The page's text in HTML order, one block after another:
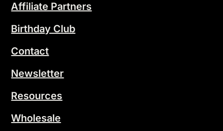
Affiliate Partners
Birthday Club
Contact
Newsletter
Resources
Wholesale